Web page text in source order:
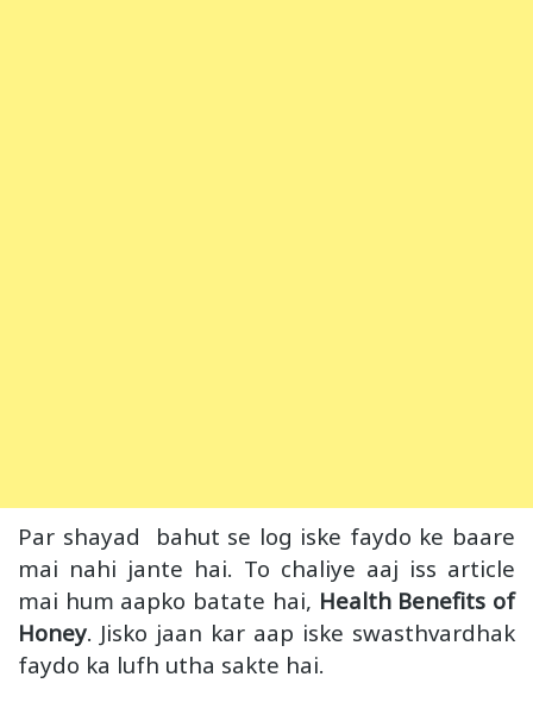
Par shayad bahut se log iske faydo ke baare
mai nahi jante hai. To chaliye aaj iss article
mai hum aapko batate hai, Health Benefits of
Honey. Jisko jaan kar aap iske swasthvardhak
faydo ka lufh utha sakte hai.